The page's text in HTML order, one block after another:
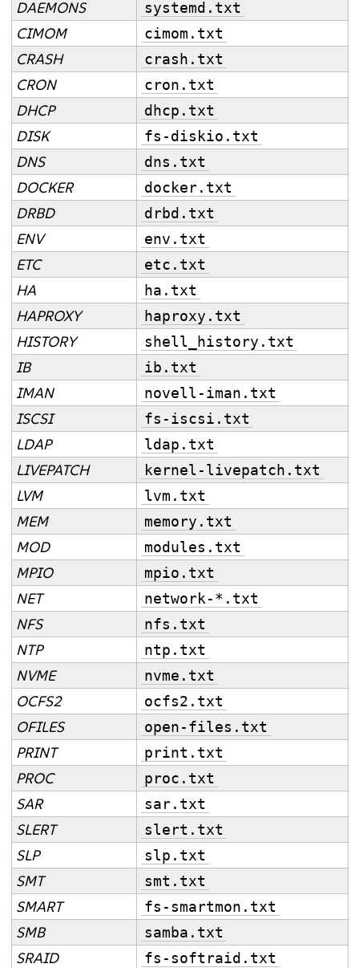
DAEMONS systemd.txt
CIMOM cimom.txt
CRASH crash.txt
CRON cron.txt
DHCP dhcp.txt
DISK fs-diskio.txt
DNS dns.txt
DOCKER docker.txt
DRBD drbd.txt
ENV env.txt
ETC etc.txt
HA ha.txt
HAPROXY haproxy.txt
HISTORY shell_history.txt
IB ib.txt
IMAN novell-iman.txt
ISCSI fs-iscsi.txt
LDAP ldap.txt
LIVEPATCH kernel-livepatch.txt
LVM lvm.txt
MEM memory.txt
MOD modules.txt
MPIO mpio.txt
NET network-*.txt
NFS nfs.txt
NTP ntp.txt
NVME nvme.txt
OCFS2 ocfs2.txt
OFILES open-files.txt
PRINT print.txt
PROC proc.txt
SAR sar.txt
SLERT slert.txt
SLP slp.txt
SMT smt.txt
SMART fs-smartmon.txt
SMB samba.txt
SRAID fs-softraid.txt